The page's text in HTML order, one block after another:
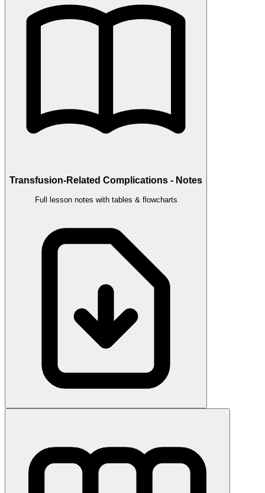
Transfusion-Related Complications - Notes
Full lesson notes with tables & flowcharts